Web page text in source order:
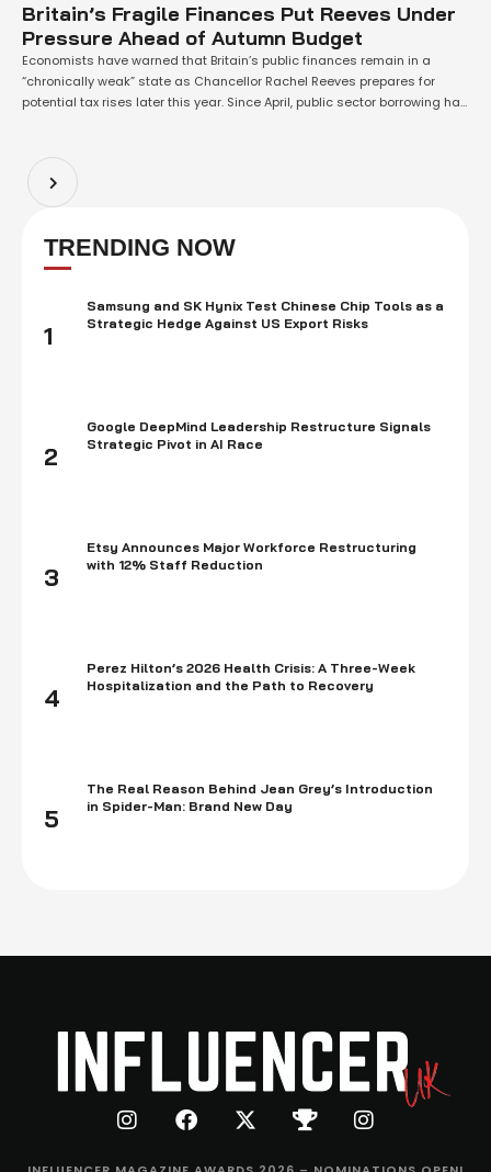
Britain’s Fragile Finances Put Reeves Under
Pressure Ahead of Autumn Budget
Economists have warned that Britain’s public finances remain in a
“chronically weak” state as Chancellor Rachel Reeves prepares for
potential tax rises later this year. Since April, public sector borrowing has
borrowing stood at just £1.1bn, …
TRENDING NOW
1
Samsung and SK Hynix Test Chinese Chip Tools as a
Strategic Hedge Against US Export Risks
2
Google DeepMind Leadership Restructure Signals
Strategic Pivot in AI Race
3
Etsy Announces Major Workforce Restructuring
with 12% Staff Reduction
4
Perez Hilton’s 2026 Health Crisis: A Three-Week
Hospitalization and the Path to Recovery
5
The Real Reason Behind Jean Grey’s Introduction
in Spider-Man: Brand New Day